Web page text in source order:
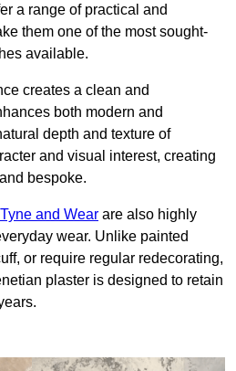
a range of practical and
them one of the most sought-
available.
creates a clean and
both modern and
depth and texture of
and visual interest, creating
bespoke.
and Wear are also highly
wear. Unlike painted
or require regular redecorating,
plaster is designed to retain